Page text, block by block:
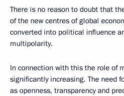
There is no reason to doubt that
of the new centres of global
converted into political influence
multipolarity.
In connection with this the role of
significantly increasing. The need
as openness, transparency and